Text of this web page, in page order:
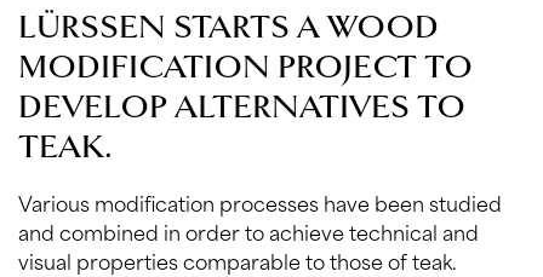
LÜRSSEN STARTS A WOOD
MODIFICATION PROJECT TO
DEVELOP ALTERNATIVES TO
TEAK.
Various modification processes have been studied
and combined in order to achieve technical and
visual properties comparable to those of teak.